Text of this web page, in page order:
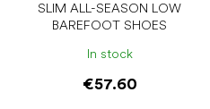
SLIM ALL-SEASON LOW
BAREFOOT SHOES
In stock
€57.60